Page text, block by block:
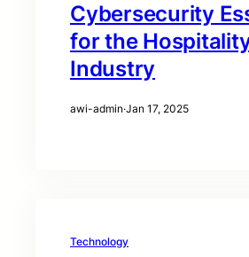
Cybersecurity
for the
Industry
awi-admin·Jan 17, 2025
Technology